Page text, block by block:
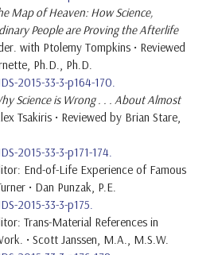
Map of Heaven: How Science,
People are Proving the Afterlife
with Ptolemy Tompkins • Reviewed
Ph.D., Ph.D.
2015-33-3-p164-170.
Science is Wrong . . . About Almost
Tsakiris • Reviewed by Brian Stare,
2015-33-3-p171-174.
End-of-Life Experience of Famous
• Dan Punzak, P.E.
2015-33-3-p175.
Trans-Material References in
• Scott Janssen, M.A., M.S.W.